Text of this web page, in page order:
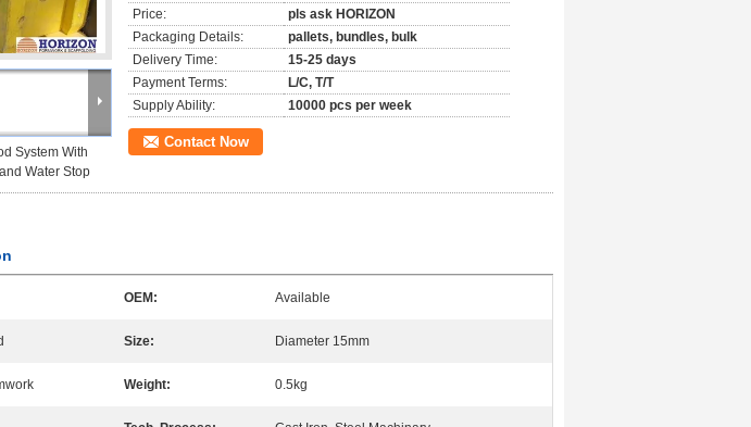
System With
Water Stop
Price:
pls ask HORIZON
Packaging Details:
pallets, bundles, bulk
Delivery Time:
15-25 days
Payment Terms:
L/C, T/T
Supply Ability:
10000 pcs per week
Contact Now
OEM: Available
Size: Diameter 15mm
Weight: 0.5kg